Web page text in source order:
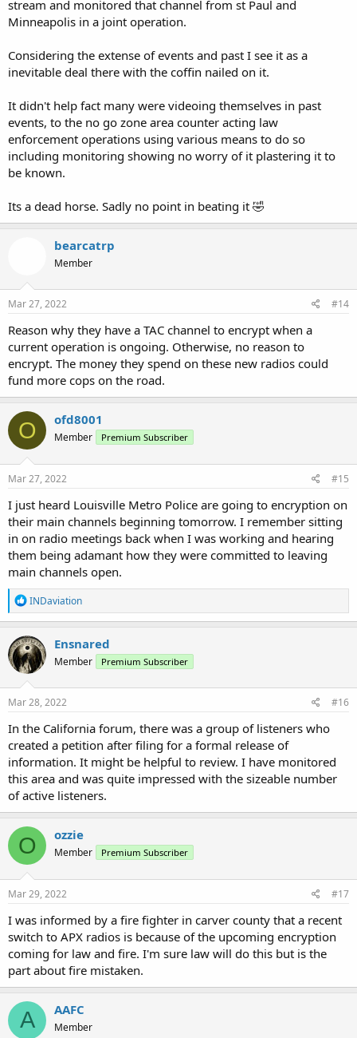
stream and monitored that channel from st Paul and
Minneapolis in a joint operation.
Considering the extense of events and past I see it as a
inevitable deal there with the coffin nailed on it.
It didn't help fact many were videoing themselves in past
events, to the no go zone area counter acting law
enforcement operations using various means to do so
including monitoring showing no worry of it plastering it to
be known.
Its a dead horse. Sadly no point in beating it 🤣
bearcatrp
Member
Mar 27, 2022 #14
Reason why they have a TAC channel to encrypt when a
current operation is ongoing. Otherwise, no reason to
encrypt. The money they spend on these new radios could
fund more cops on the road.
O ofd8001
Member Premium Subscriber
Mar 27, 2022 #15
I just heard Louisville Metro Police are going to encryption on
their main channels beginning tomorrow. I remember sitting
in on radio meetings back when I was working and hearing
them being adamant how they were committed to leaving
main channels open.
R
e
a
c
t
i
o
n
s
INDaviation
Ensnared
Member Premium Subscriber
Mar 28, 2022 #16
In the California forum, there was a group of listeners who
created a petition after filing for a formal release of
information. It might be helpful to review. I have monitored
this area and was quite impressed with the sizeable number
of active listeners.
O ozzie
Member Premium Subscriber
Mar 29, 2022 #17
I was informed by a fire fighter in carver county that a recent
switch to APX radios is because of the upcoming encryption
coming for law and fire. I'm sure law will do this but is the
part about fire mistaken.
A AAFC
Member